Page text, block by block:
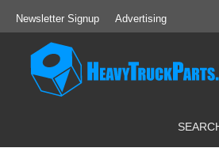
Newsletter Signup Advertising